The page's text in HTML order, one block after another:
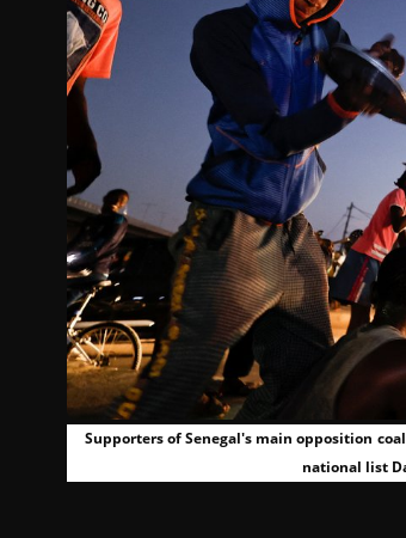
Supporters of Senegal's main opposition
national list